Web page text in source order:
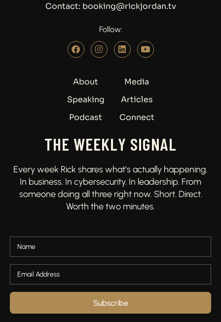
Contact: booking@rickjordan.tv
Follow:
About
Speaking
Podcast
Media
Articles
Connect
THE WEEKLY SIGNAL
Every week Rick shares what’s actually happening.
In business. In cybersecurity. In leadership. From
someone doing all three right now. Short. Direct.
Worth the two minutes.
Subscribe